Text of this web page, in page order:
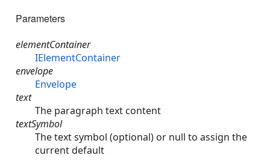
Parameters
elementContainer
IElementContainer
envelope
Envelope
text
The paragraph text content
textSymbol
The text symbol (optional) or null to assign the
current default